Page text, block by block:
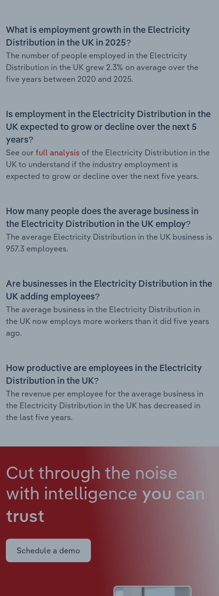
What is employment growth in the Electricity
Distribution in the UK in 2025?
The number of people employed in the Electricity
Distribution in the UK grew 2.3% on average over the
five years between 2020 and 2025.
Is employment in the Electricity Distribution in the
UK expected to grow or decline over the next 5
years?
See our full analysis of the Electricity Distribution in the
UK to understand if the industry employment is
expected to grow or decline over the next five years.
How many people does the average business in
the Electricity Distribution in the UK employ?
The average Electricity Distribution in the UK business is
957.3 employees.
Are businesses in the Electricity Distribution in the
UK adding employees?
The average business in the Electricity Distribution in
the UK now employs more workers than it did five years
ago.
How productive are employees in the Electricity
Distribution in the UK?
The revenue per employee for the average business in
the Electricity Distribution in the UK has decreased in
the last five years.
Cut through the noise
with intelligence you can
trust
Schedule a demo